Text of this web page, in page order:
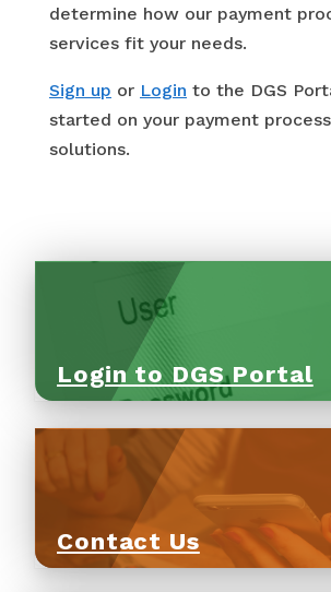
determine how our payment
services fit your needs.
Sign up or Login to the DGS
started on your payment
solutions.
Login to DGS Portal
Contact Us